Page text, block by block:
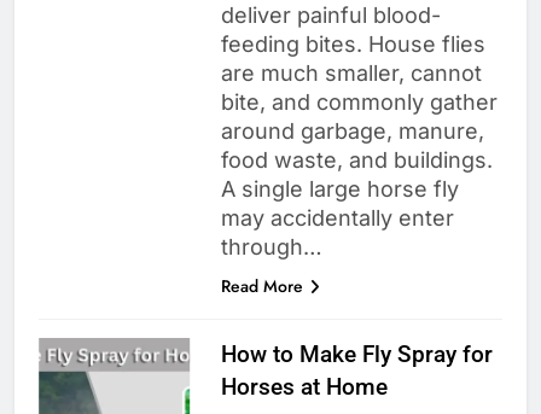
deliver painful blood-
feeding bites. House flies
are much smaller, cannot
bite, and commonly gather
around garbage, manure,
food waste, and buildings.
A single large horse fly
may accidentally enter
through…
Read More
How to Make Fly Spray for
Horses at Home